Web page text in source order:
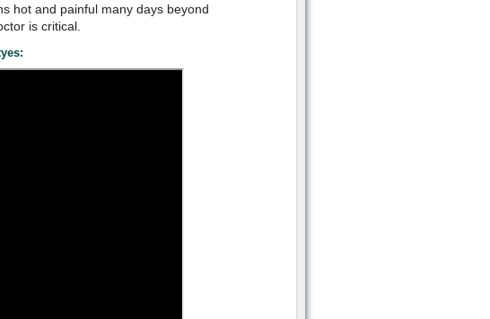
hot and painful many days beyond
is critical.